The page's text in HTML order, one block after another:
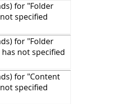
for "Folder
specified
for "Folder
not specified
for "Content
specified